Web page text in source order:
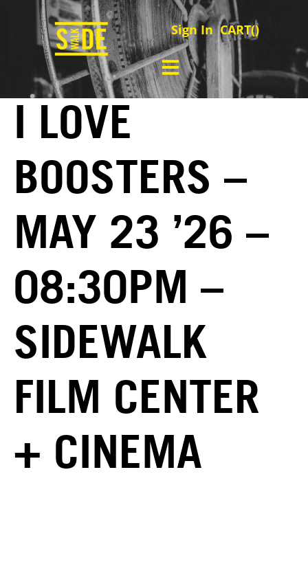
Sign In CART()
I LOVE
BOOSTERS –
MAY 23 ’26 –
08:30PM –
SIDEWALK
FILM CENTER
+ CINEMA